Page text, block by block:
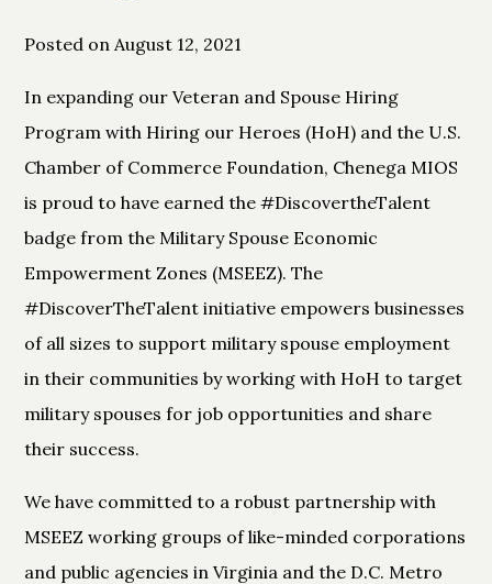
Posted on August 12, 2021
In expanding our Veteran and Spouse Hiring
Program with Hiring our Heroes (HoH) and the U.S.
Chamber of Commerce Foundation, Chenega MIOS
is proud to have earned the #DiscovertheTalent
badge from the Military Spouse Economic
Empowerment Zones (MSEEZ). The
#DiscoverTheTalent initiative empowers businesses
of all sizes to support military spouse employment
in their communities by working with HoH to target
military spouses for job opportunities and share
their success.
We have committed to a robust partnership with
MSEEZ working groups of like-minded corporations
and public agencies in Virginia and the D.C. Metro